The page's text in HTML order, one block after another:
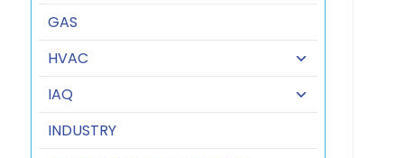
GAS
HVAC
IAQ
INDUSTRY